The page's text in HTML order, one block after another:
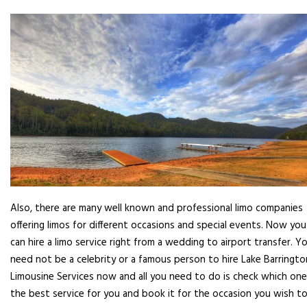
Also, there are many well known and professional limo companies
offering limos for different occasions and special events. Now you
can hire a limo service right from a wedding to airport transfer.
need not be a celebrity or a famous person to hire Lake
Limousine Services now and all you need to do is check which
the best service for you and book it for the occasion you wish